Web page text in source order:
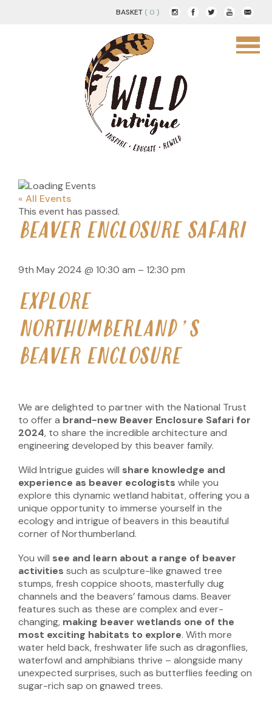
BASKET ( 0 )
« All Events
This event has passed.
BEAVER ENCLOSURE SAFARI
9th May 2024 @ 10:30 am – 12:30 pm
EXPLORE
NORTHUMBERLAND’S
BEAVER ENCLOSURE
We are delighted to partner with the National Trust
to offer a brand-new Beaver Enclosure Safari for
2024, to share the incredible architecture and
engineering developed by this beaver family.
Wild Intrigue guides will share knowledge and
experience as beaver ecologists while you
explore this dynamic wetland habitat, offering you a
unique opportunity to immerse yourself in the
ecology and intrigue of beavers in this beautiful
corner of Northumberland.
You will see and learn about a range of beaver
activities such as sculpture-like gnawed tree
stumps, fresh coppice shoots, masterfully dug
channels and the beavers’ famous dams. Beaver
features such as these are complex and ever-
changing, making beaver wetlands one of the
most exciting habitats to explore. With more
water held back, freshwater life such as dragonflies,
waterfowl and amphibians thrive – alongside many
unexpected surprises, such as butterflies feeding on
sugar-rich sap on gnawed trees.